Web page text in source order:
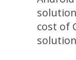
cost of